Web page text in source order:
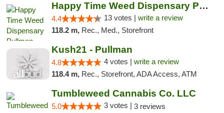
Happy Time Weed Dispensary Pullman
4.4 13 votes | write a review
118.2 m, Rec., Med., Storefront
Kush21 - Pullman
4.8 4 votes | write a review
118.4 m, Rec., Storefront, ADA Access, ATM
Tumbleweed Cannabis Co. LLC
5.0 3 votes | 3 reviews